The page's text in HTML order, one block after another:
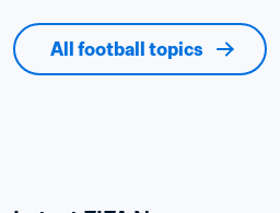
All football topics